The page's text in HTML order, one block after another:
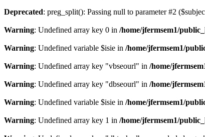
Deprecated: preg_split(): Passing null to parameter #2
Warning: Undefined array key 0 in /home/jfermsem1/
Warning: Undefined variable $isie in /home/jfermsem1/
Warning: Undefined array key "vbseourl" in /home/
Warning: Undefined array key "dbseourl" in /home/
Warning: Undefined variable $isie in /home/jfermsem1/
Warning: Undefined array key 1 in /home/jfermsem1/